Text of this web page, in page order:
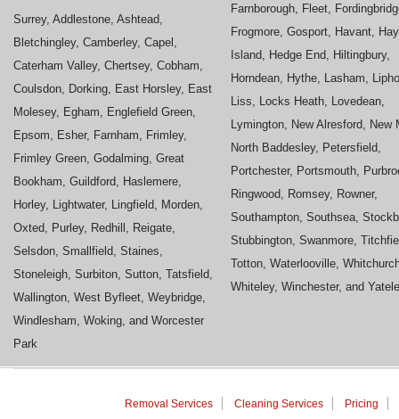
Surrey, Addlestone, Ashtead,
Bletchingley, Camberley, Capel,
Caterham Valley, Chertsey, Cobham,
Coulsdon, Dorking, East Horsley, East
Molesey, Egham, Englefield Green,
Epsom, Esher, Farnham, Frimley,
Frimley Green, Godalming, Great
Bookham, Guildford, Haslemere,
Horley, Lightwater, Lingfield, Morden,
Oxted, Purley, Redhill, Reigate,
Selsdon, Smallfield, Staines,
Stoneleigh, Surbiton, Sutton, Tatsfield,
Wallington, West Byfleet, Weybridge,
Windlesham, Woking, and Worcester
Park
Farnborough, Fleet,
Frogmore, Gosport, Havant,
Island, Hedge End, Hiltingbury,
Horndean, Hythe, Lasham,
Liss, Locks Heath, Lovedean,
Lymington, New Alresford, New
North Baddesley, Petersfield,
Portchester, Portsmouth,
Ringwood, Romsey, Rowner,
Southampton, Southsea,
Stubbington, Swanmore,
Totton, Waterlooville,
Whiteley, Winchester, and
Removal Services Cleaning Services Pricing